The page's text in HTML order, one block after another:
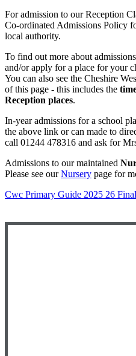
For admission to our Reception
Co-ordinated Admissions Policy
local authority.
To find out more about
and/or apply for a place for your
You can also see the Cheshire
of this page - this includes the
Reception places.
In-year admissions for a school
the above link or can made to
call 01244 478316 and ask for
Admissions to our maintained
Please see ourNursery page for
Cwc Primary Guide 2025 26